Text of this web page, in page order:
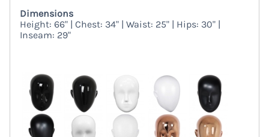
Dimensions
Height: 66" | Chest: 34" | Waist: 25" | Hips: 30" |
Inseam: 29"